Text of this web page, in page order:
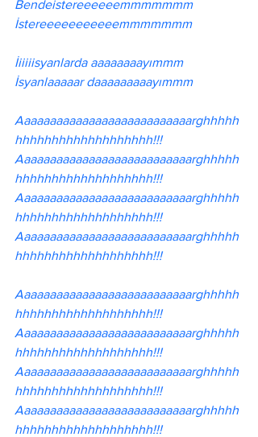
Bendeistereeeeeemmmmmmm
İstereeeeeeeeeeemmmmmmm
İiiiiisyanlarda aaaaaaaayımmm
İsyanlaaaaar daaaaaaaaayımmm
Aaaaaaaaaaaaaaaaaaaaaaaaaaarghhhhh
hhhhhhhhhhhhhhhhhhh!!!
Aaaaaaaaaaaaaaaaaaaaaaaaaaarghhhhh
hhhhhhhhhhhhhhhhhhh!!!
Aaaaaaaaaaaaaaaaaaaaaaaaaaarghhhhh
hhhhhhhhhhhhhhhhhhh!!!
Aaaaaaaaaaaaaaaaaaaaaaaaaaarghhhhh
hhhhhhhhhhhhhhhhhhh!!!
Aaaaaaaaaaaaaaaaaaaaaaaaaaarghhhhh
hhhhhhhhhhhhhhhhhhh!!!
Aaaaaaaaaaaaaaaaaaaaaaaaaaarghhhhh
hhhhhhhhhhhhhhhhhhh!!!
Aaaaaaaaaaaaaaaaaaaaaaaaaaarghhhhh
hhhhhhhhhhhhhhhhhhh!!!
Aaaaaaaaaaaaaaaaaaaaaaaaaaarghhhhh
hhhhhhhhhhhhhhhhhhh!!!